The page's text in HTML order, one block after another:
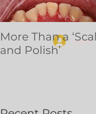
Log In
More Than a
and Polish’